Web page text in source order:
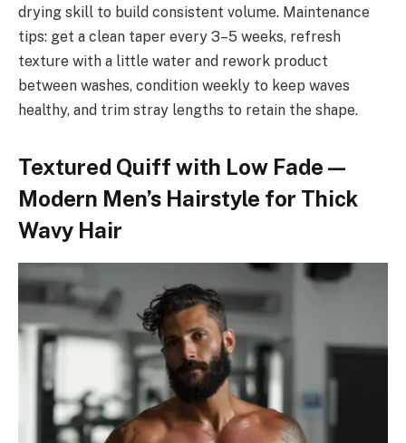
drying skill to build consistent volume. Maintenance
tips: get a clean taper every 3–5 weeks, refresh
texture with a little water and rework product
between washes, condition weekly to keep waves
healthy, and trim stray lengths to retain the shape.
Textured Quiff with Low Fade —
Modern Men’s Hairstyle for Thick
Wavy Hair